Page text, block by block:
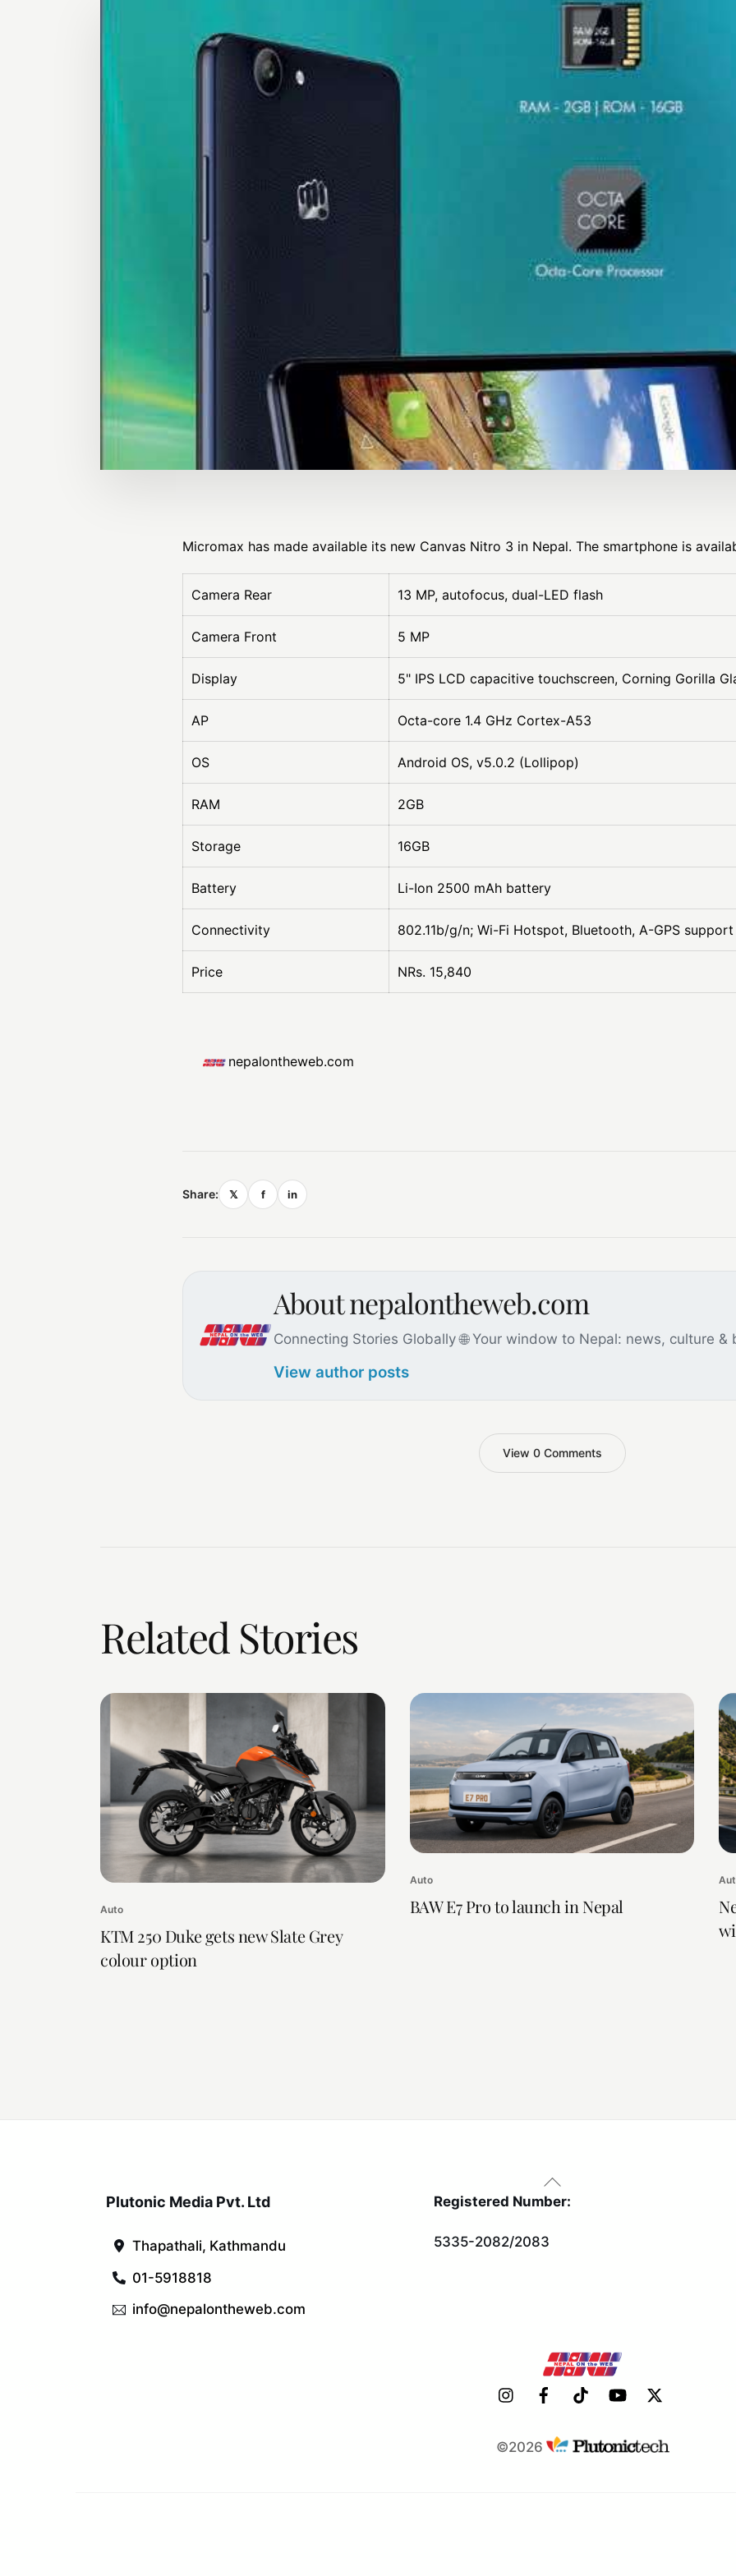
Micromax has made available its new Canvas Nitro 3 in Nepal. The smartphone is
Camera Rear 13 MP, autofocus, dual-LED flash
Camera Front 5 MP
Display 5" IPS LCD capacitive touchscreen, Corning Gorilla
AP Octa-core 1.4 GHz Cortex-A53
OS Android OS, v5.0.2 (Lollipop)
RAM 2GB
Storage 16GB
Battery Li-Ion 2500 mAh battery
Connectivity 802.11b/g/n; Wi-Fi Hotspot, Bluetooth, A-GPS support
Price NRs. 15,840
nepalontheweb.com
Share: 𝕏 f in
About nepalontheweb.com
Connecting Stories Globally 🌐 Your window to Nepal: news, culture &
View author posts
View 0 Comments
Related Stories
Auto
KTM 250 Duke gets new Slate Grey
colour option
Auto
BAW E7 Pro to launch in Nepal
Back
To
Plutonic Media Pvt. Ltd
Thapathali, Kathmandu
01-5918818
info@nepalontheweb.com
Registered Number:
5335-2082/2083
©2026